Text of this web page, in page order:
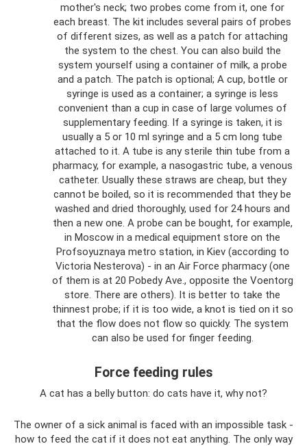
mother's neck; two probes come from it, one for
each breast. The kit includes several pairs of probes
of different sizes, as well as a patch for attaching
the system to the chest. You can also build the
system yourself using a container of milk, a probe
and a patch. The patch is optional; A cup, bottle or
syringe is used as a container; a syringe is less
convenient than a cup in case of large volumes of
supplementary feeding. If a syringe is taken, it is
usually a 5 or 10 ml syringe and a 5 cm long tube
attached to it. A tube is any sterile thin tube from a
pharmacy, for example, a nasogastric tube, a venous
catheter. Usually these straws are cheap, but they
cannot be boiled, so it is recommended that they be
washed and dried thoroughly, used for 24 hours and
then a new one. A probe can be bought, for example,
in Moscow in a medical equipment store on the
Profsoyuznaya metro station, in Kiev (according to
Victoria Nesterova) - in an Air Force pharmacy (one
of them is at 20 Pobedy Ave., opposite the Voentorg
store. There are others). It is better to take the
thinnest probe; if it is too wide, a knot is tied on it so
that the flow does not flow so quickly. The system
can also be used for finger feeding.
Force feeding rules
A cat has a belly button: do cats have it, why not?
The owner of a sick animal is faced with an impossible task -
how to feed the cat if it does not eat anything. The only way